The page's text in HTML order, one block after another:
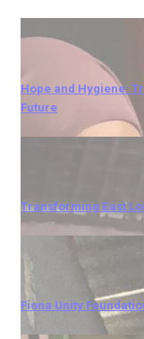
Hope and Hygiene:
Future
Transforming East
Fiona Unity